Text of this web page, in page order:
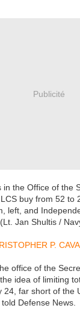
Publicité
in the Office of the
buy from 52 to
left, and
Jan Shultis /
P.
office of the
idea of limiting
far short of the
Defense News.